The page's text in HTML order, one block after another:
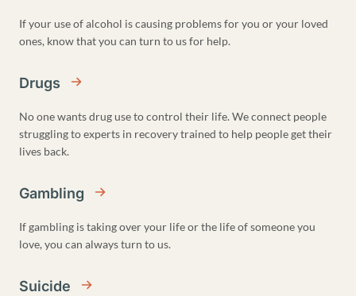
If your use of alcohol is causing problems for you or your loved
ones, know that you can turn to us for help.
Drugs
No one wants drug use to control their life. We connect people
struggling to experts in recovery trained to help people get their
lives back.
Gambling
If gambling is taking over your life or the life of someone you
love, you can always turn to us.
Suicide